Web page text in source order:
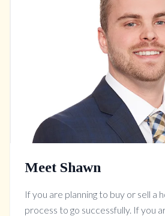
Meet Shawn
If you are planning to buy or sell a
process to go successfully. If you